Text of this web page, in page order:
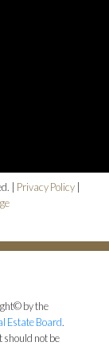
| Privacy Policy
by the
Estate Board.
not be